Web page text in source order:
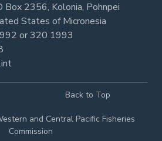
2356, Kolonia, Pohnpei
States of Micronesia
or320 1993
and Central Pacific Fisheries
Commission
Back to Top